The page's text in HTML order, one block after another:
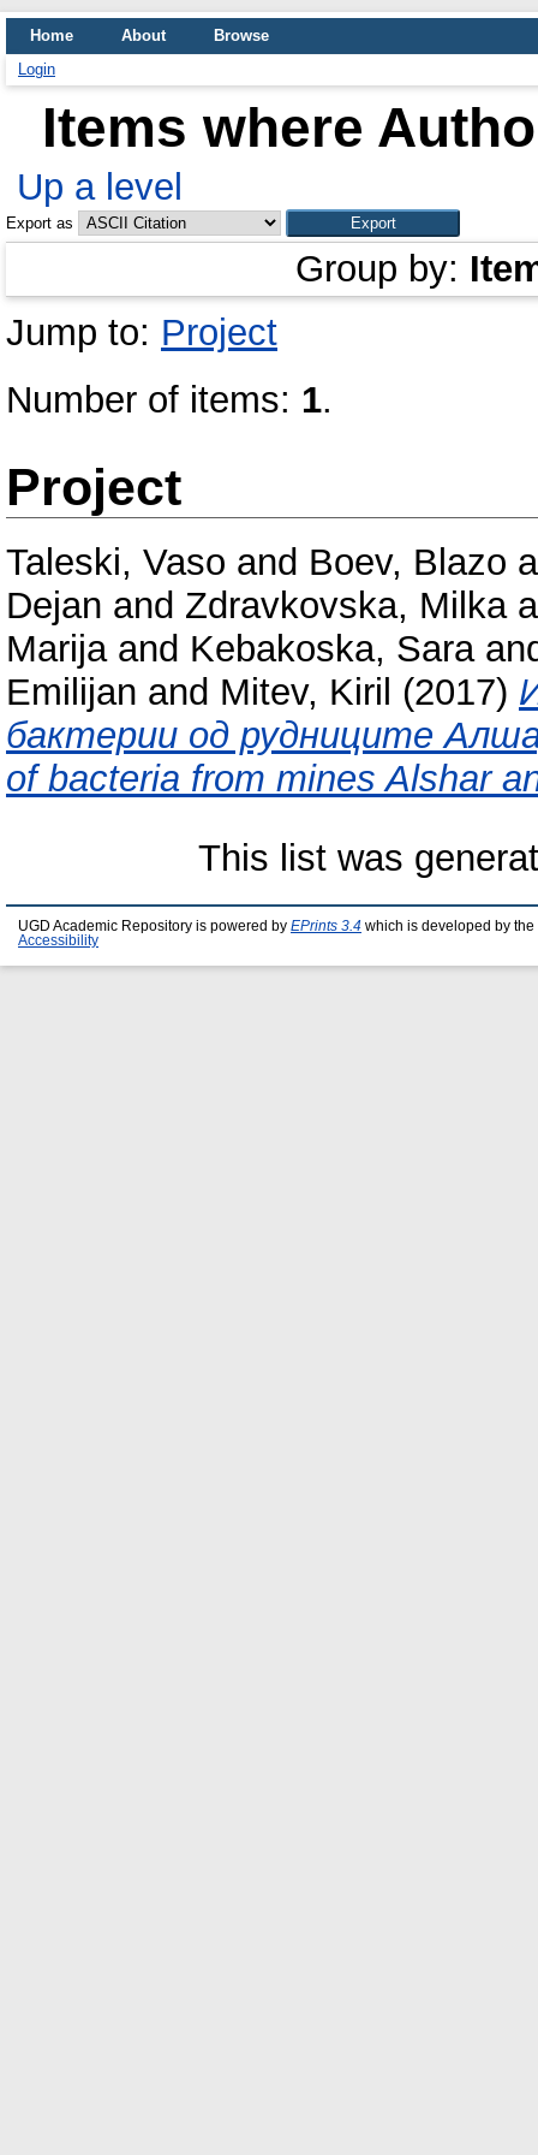
Home About
Browse
Login
Items where
Up a level
Export as
Group by:
Jump to: Project
Number of items: 1.
Project
Taleski, Vaso and Boev, Blazo
Dejan and Zdravkovska, Milka
Marijaand Kebakoska, Sara
Emilijan and Mitev, Kiril (2017)
бактерии од рудниците
of bacteria from mines Alshar
This list was
UGD Academic Repository is powered by EPrints 3.4 which is developed by the
Accessibility